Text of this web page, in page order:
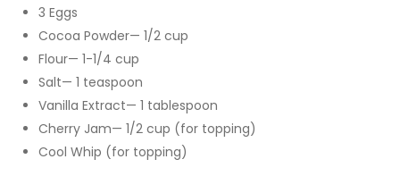
3 Eggs
Cocoa Powder— 1/2 cup
Flour— 1-1/4 cup
Salt— 1 teaspoon
Vanilla Extract— 1 tablespoon
Cherry Jam— 1/2 cup (for topping)
Cool Whip (for topping)